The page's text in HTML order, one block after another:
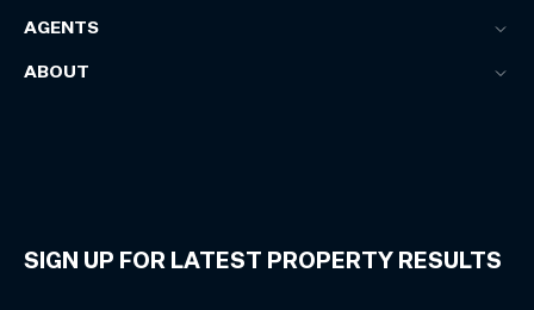
AGENTS
ABOUT
SIGN UP FOR LATEST PROPERTY RESULTS